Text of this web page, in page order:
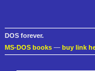
DOS forever.
MS-DOS books — buy link